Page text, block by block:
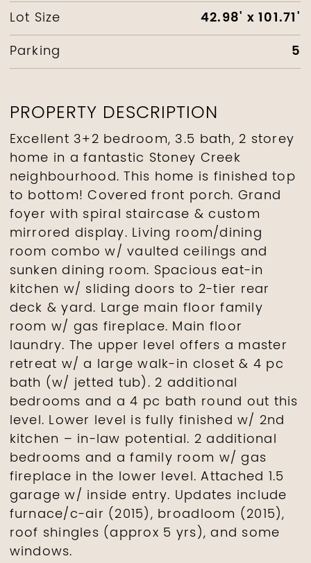
Lot Size 42.98' x 101.71'
Parking 5
PROPERTY DESCRIPTION
Excellent 3+2 bedroom, 3.5 bath, 2 storey
home in a fantastic Stoney Creek
neighbourhood. This home is finished top
to bottom! Covered front porch. Grand
foyer with spiral staircase & custom
mirrored display. Living room/dining
room combo w/ vaulted ceilings and
sunken dining room. Spacious eat-in
kitchen w/ sliding doors to 2-tier rear
deck & yard. Large main floor family
room w/ gas fireplace. Main floor
laundry. The upper level offers a master
retreat w/ a large walk-in closet & 4 pc
bath (w/ jetted tub). 2 additional
bedrooms and a 4 pc bath round out this
level. Lower level is fully finished w/ 2nd
kitchen – in-law potential. 2 additional
bedrooms and a family room w/ gas
fireplace in the lower level. Attached 1.5
garage w/ inside entry. Updates include
furnace/c-air (2015), broadloom (2015),
roof shingles (approx 5 yrs), and some
windows.